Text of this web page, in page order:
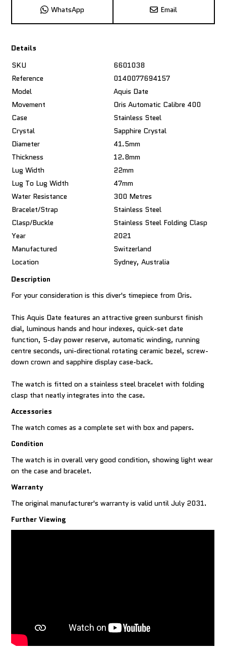
WhatsApp Email
Details
SKU
6601038
Reference
0140077694157
Model
Aquis Date
Movement
Oris Automatic Calibre 400
Case
Stainless Steel
Crystal
Sapphire Crystal
Diameter
41.5mm
Thickness
12.8mm
Lug Width
22mm
Lug To Lug Width
47mm
Water Resistance
300 Metres
Bracelet/Strap
Stainless Steel
Clasp/Buckle
Stainless Steel Folding Clasp
Year
2021
Manufactured
Switzerland
Location
Sydney, Australia
Description
For your consideration is this diver's timepiece from Oris.
This Aquis Date features an attractive green sunburst finish
dial, luminous hands and hour indexes, quick-set date
function, 5-day power reserve, automatic winding, running
centre seconds, uni-directional rotating ceramic bezel, screw-
down crown and sapphire display case-back.
The watch is fitted on a stainless steel bracelet with folding
clasp that neatly integrates into the case.
Accessories
The watch comes as a complete set with box and papers.
Condition
The watch is in overall very good condition, showing light wear
on the case and bracelet.
Warranty
The original manufacturer's warranty is valid until July 2031.
Further Viewing